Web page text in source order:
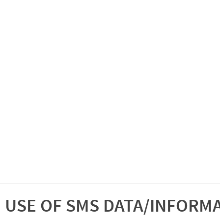
USE OF SMS DATA/